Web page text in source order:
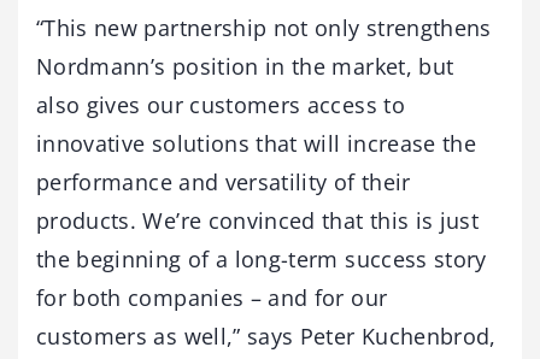
“This new partnership not only strengthens
Nordmann’s position in the market, but
also gives our customers access to
innovative solutions that will increase the
performance and versatility of their
products. We’re convinced that this is just
the beginning of a long-term success story
for both companies – and for our
customers as well,” says Peter Kuchenbrod,